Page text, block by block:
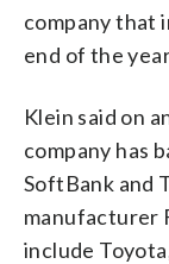
company that
end of the
Klein said on
company has
SoftBank and
manufacturer
include